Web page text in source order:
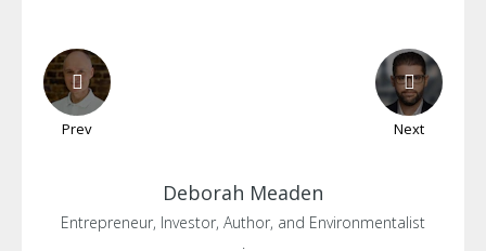
Prev Next
Deborah Meaden
Entrepreneur, Investor, Author, and Environmentalist
.